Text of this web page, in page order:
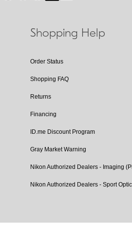
Shopping Help
Order Status
Shopping FAQ
Returns
Financing
ID.me Discount Program
Gray Market Warning
Nikon Authorized Dealers - Imaging
Nikon Authorized Dealers - Sport